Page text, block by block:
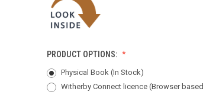
PRODUCT OPTIONS:
Physical Book (In Stock)
Witherby Connect licence(Browser